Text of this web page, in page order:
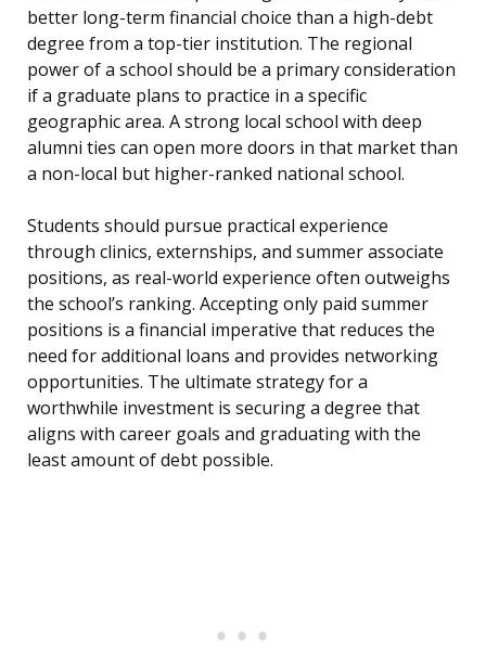
better long-term financial choice than a high-debt
degree from a top-tier institution. The regional
power of a school should be a primary consideration
if a graduate plans to practice in a specific
geographic area. A strong local school with deep
alumni ties can open more doors in that market than
a non-local but higher-ranked national school.
Students should pursue practical experience
through clinics, externships, and summer associate
positions, as real-world experience often outweighs
the school’s ranking. Accepting only paid summer
positions is a financial imperative that reduces the
need for additional loans and provides networking
opportunities. The ultimate strategy for a
worthwhile investment is securing a degree that
aligns with career goals and graduating with the
least amount of debt possible.